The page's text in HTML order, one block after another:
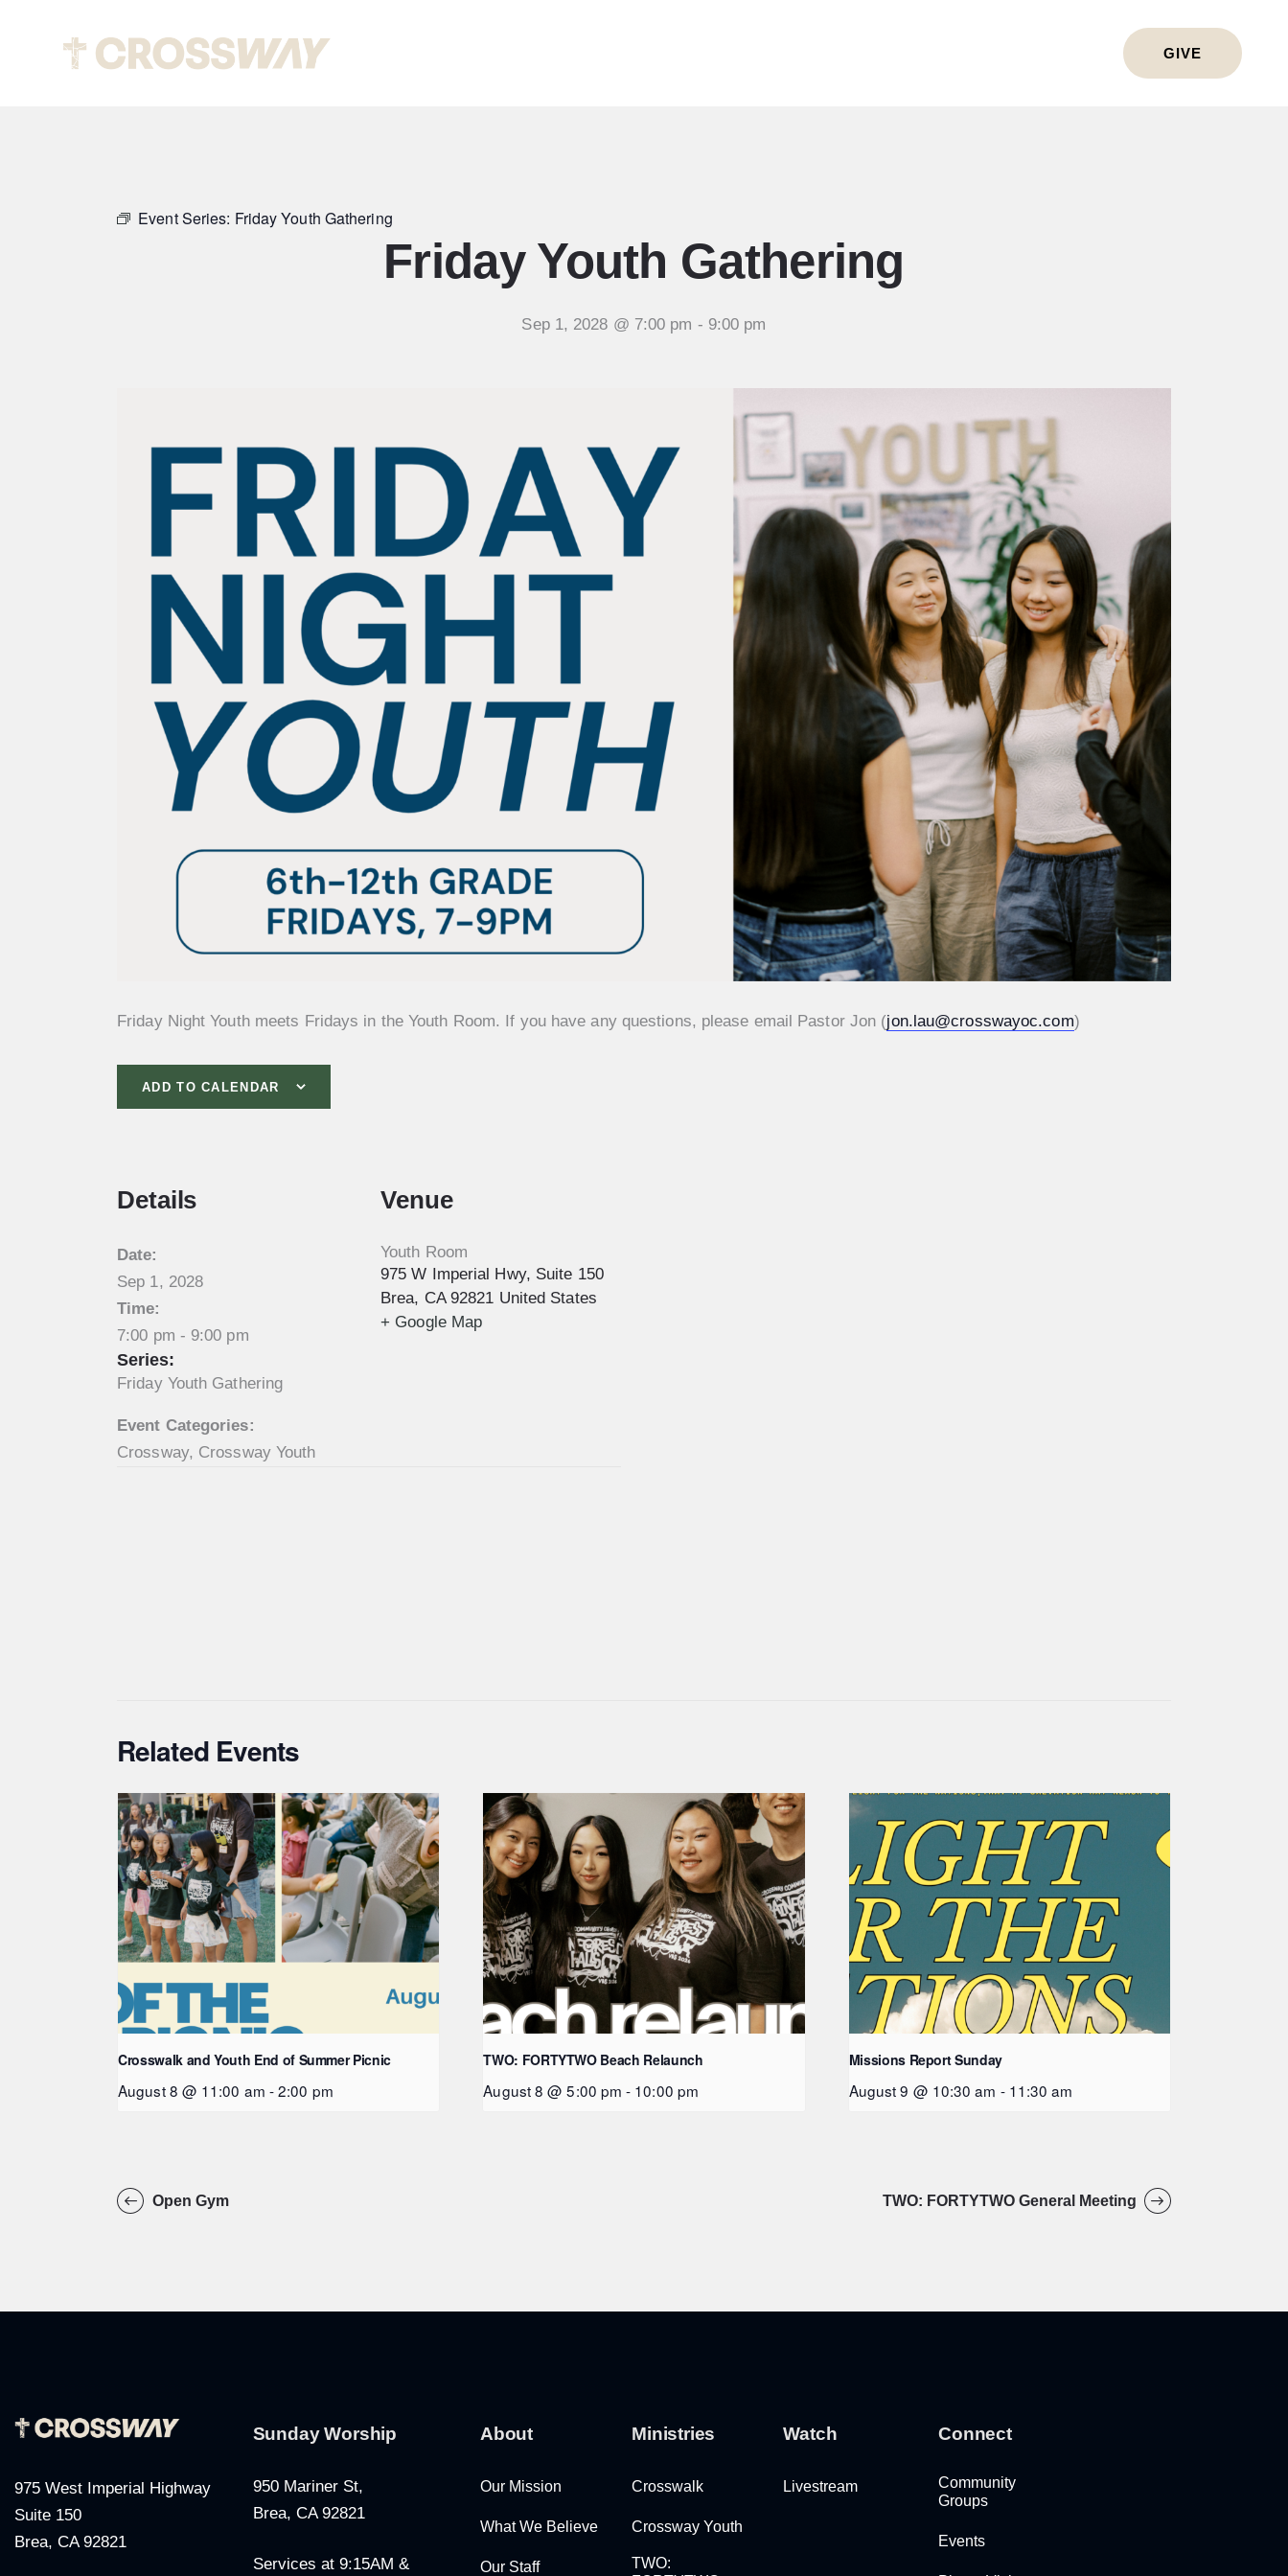
GIVE
Event Series: Friday Youth Gathering
Friday Youth Gathering
Sep 1, 2028 @ 7:00 pm - 9:00 pm
Friday Night Youth meets Fridays in the Youth Room. If you have any questions, please email Pastor Jon (jon.lau@crosswayoc.com)
ADD TO CALENDAR
Details
Date:
Sep 1, 2028
Time:
7:00 pm - 9:00 pm
Series:
Friday Youth Gathering
Event Categories:
Crossway, Crossway Youth
Venue
Youth Room
975 W Imperial Hwy, Suite 150
Brea, CA 92821 United States
+ Google Map
Related Events
Crosswalk and Youth End of Summer Picnic
August 8 @ 11:00 am -2:00 pm
TWO: FORTYTWO Beach Relaunch
August 8 @ 5:00 pm - 10:00 pm
Missions Report Sunday
August 9 @ 10:30 am - 11:30 am
Open Gym TWO: FORTYTWO General Meeting
975 West Imperial Highway
Suite 150
Brea, CA 92821
Sunday Worship
950 Mariner St,
Brea, CA 92821
Services at 9:15AM &
About
Our Mission
What We Believe
Our Staff
Ministries
Crosswalk
Crossway Youth
TWO:
Watch
Livestream
Connect
Community
Groups
Events